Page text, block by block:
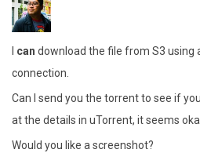
can download the file from S3 using
connection.
Can I send you the torrent to see if
at the details in uTorrent, it seems
Would you like a screenshot?